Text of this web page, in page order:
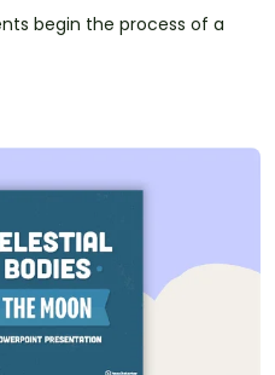
begin the process of a